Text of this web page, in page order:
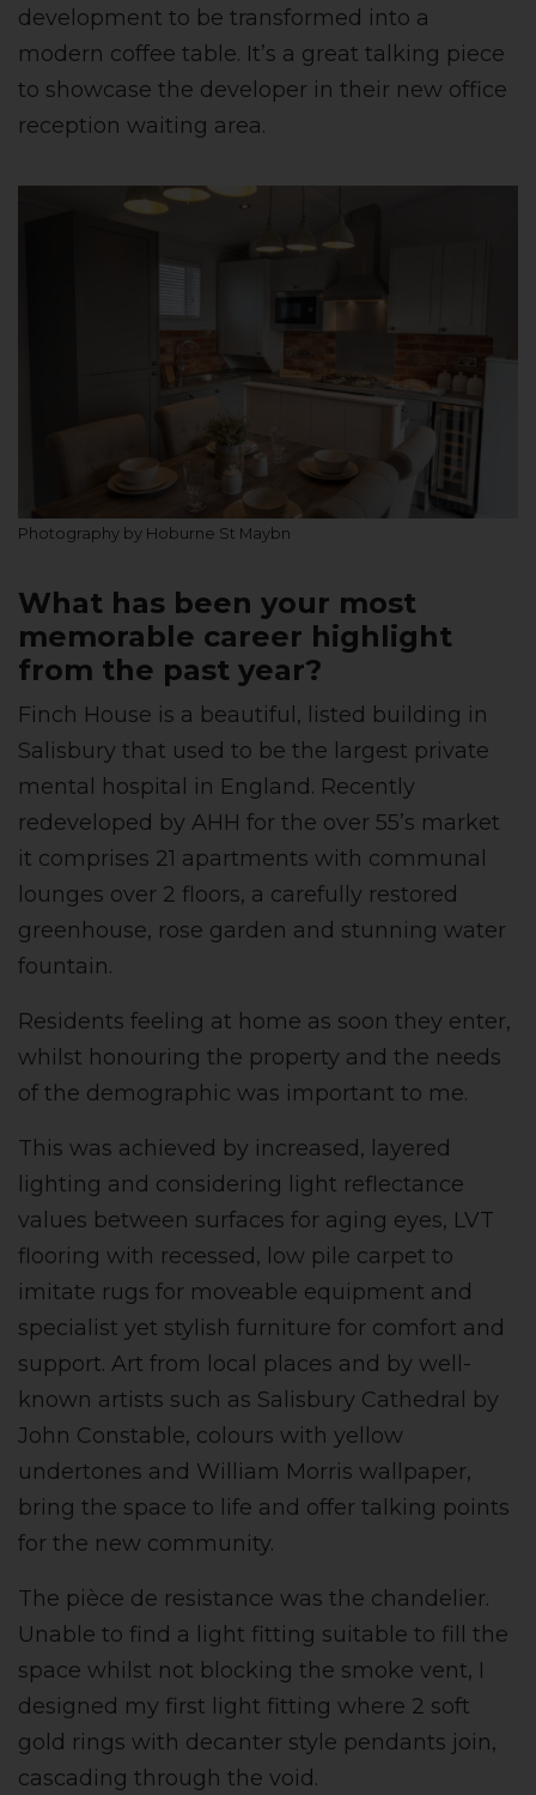
development to be transformed into a
modern coffee table. It’s a great talking piece
to showcase the developer in their new office
reception waiting area.
Photography by Hoburne St Maybn
What has been your most
memorable career highlight
from the past year?
Finch House is a beautiful, listed building in
Salisbury that used to be the largest private
mental hospital in England. Recently
redeveloped by AHH for the over 55’s market
it comprises 21 apartments with communal
lounges over 2 floors, a carefully restored
greenhouse, rose garden and stunning water
fountain.
Residents feeling at home as soon they enter,
whilst honouring the property and the needs
of the demographic was important to me.
This was achieved by increased, layered
lighting and considering light reflectance
values between surfaces for aging eyes, LVT
flooring with recessed, low pile carpet to
imitate rugs for moveable equipment and
specialist yet stylish furniture for comfort and
support. Art from local places and by well-
known artists such as Salisbury Cathedral by
John Constable, colours with yellow
undertones and William Morris wallpaper,
bring the space to life and offer talking points
for the new community.
The pièce de resistance was the chandelier.
Unable to find a light fitting suitable to fill the
space whilst not blocking the smoke vent, I
designed my first light fitting where 2 soft
gold rings with decanter style pendants join,
cascading through the void.